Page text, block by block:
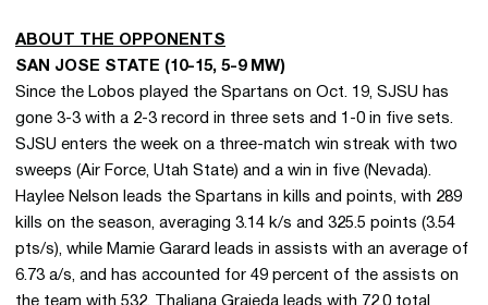
ABOUT THE OPPONENTS
SAN JOSE STATE (10-15, 5-9 MW)
Since the Lobos played the Spartans on Oct. 19, SJSU has
gone 3-3 with a 2-3 record in three sets and 1-0 in five sets.
SJSU enters the week on a three-match win streak with two
sweeps (Air Force, Utah State) and a win in five (Nevada).
Haylee Nelson leads the Spartans in kills and points, with 289
kills on the season, averaging 3.14 k/s and 325.5 points (3.54
pts/s), while Mamie Garard leads in assists with an average of
6.73 a/s, and has accounted for 49 percent of the assists on
the team with 532. Thaliana Grajeda leads with 72.0 total